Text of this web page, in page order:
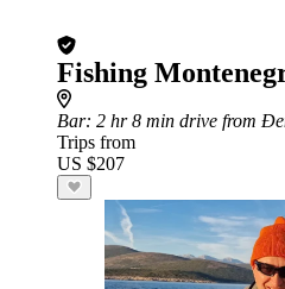
Fishing
Bar: 2 hr 8 min drive from
Trips from
US $207